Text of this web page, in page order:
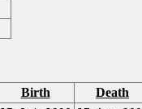
Birth Death